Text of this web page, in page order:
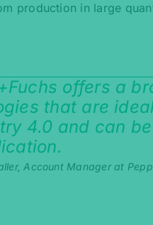
production in large
offers a
that are
4.0 and can
Account Manager at